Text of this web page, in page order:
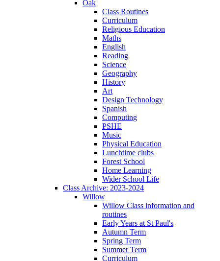
Oak
Class Routines
Curriculum
Religious Education
Maths
English
Reading
Science
Geography
History
Art
Design Technology
Spanish
Computing
PSHE
Music
Physical Education
Lunchtime clubs
Forest School
Home Learning
Wider School Life
Class Archive: 2023-2024
Willow
Willow Class information and
routines
Early Years at St Paul's
Autumn Term
Spring Term
Summer Term
Curriculum